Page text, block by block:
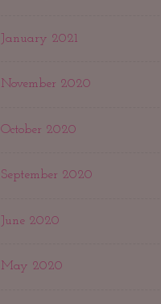
January 2021
November 2020
October 2020
September 2020
June 2020
May 2020